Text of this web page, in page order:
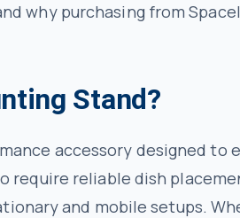
why purchasing from
Stand?
accessory designed
reliable dish
and mobile setups.